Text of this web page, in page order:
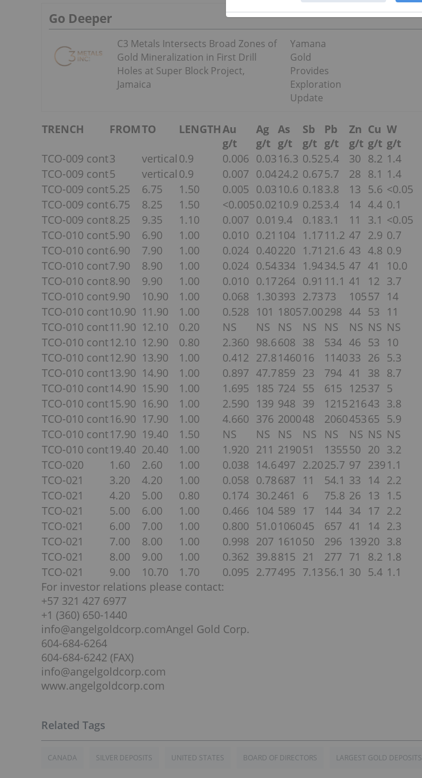
Go Deeper
C3 Metals Intersects Broad Zones of
Gold Mineralization in First Drill
Holes at Super Block Project,
Jamaica
Yamana
Gold
Provides
Exploration
Update
TRENCH FROMTO LENGTHAu
g/t
Ag
g/t
As
g/t
Sb
g/t
Pb
g/t
Zn
g/t
Cu
g/t
W
g/t
TCO-009 cont3 vertical 0.9 0.006 0.03 16.3 0.525.4 30 8.2 1.4
TCO-009 cont5 vertical 0.9 0.007 0.0424.2 0.675.7 28 8.1 1.4
TCO-009 cont5.25 6.75 1.50 0.005 0.03 10.6 0.183.8 13 5.6 <0.05
TCO-009 cont6.75 8.25 1.50 <0.0050.02 10.9 0.253.4 14 4.4 0.1
TCO-009 cont8.25 9.35 1.10 0.007 0.01 9.4 0.183.1 11 3.1 <0.05
TCO-010 cont5.90 6.90 1.00 0.010 0.21 104 1.17 11.2 47 2.9 0.7
TCO-010 cont6.90 7.90 1.00 0.024 0.40220 1.71 21.6 43 4.8 0.9
TCO-010 cont7.90 8.90 1.00 0.024 0.54334 1.9434.5 47 41
10.0
TCO-010 cont8.90 9.90 1.00 0.010 0.17264 0.91 11.1 41 12 3.7
TCO-010 cont9.90 10.90 1.00 0.068 1.30393 2.7373 10557
14
TCO-010 cont10.90 11.90 1.00 0.528 101 18057.00298 44 53
11
TCO-010 cont11.90 12.10 0.20 NS NS NS NS NS NS NS NS
TCO-010 cont12.10 12.90 0.80 2.360 98.6608 38 534 46 53
10
TCO-010 cont12.90 13.90 1.00 0.412 27.8 1460 16 114033 26 5.3
TCO-010 cont13.90 14.90 1.00 0.897 47.7859 23 794 41 38 8.7
TCO-010 cont14.90 15.90 1.00 1.695 185 724 55 615 12537 5
TCO-010 cont15.90 16.90 1.00 2.590 139 948 39 121521643 3.8
TCO-010 cont16.90 17.90 1.00 4.660 376 200048 206045365 5.9
TCO-010 cont17.90 19.40 1.50 NS NS NS NS NS NS NS NS
TCO-010 cont19.40 20.40 1.00 1.920 211 219051 135550 20 3.2
TCO-020
1.60 2.60 1.00 0.038 14.6497 2.2025.7 97 239 1.1
TCO-021
3.20 4.20 1.00 0.058 0.78687 11 54.1 33 14 2.2
TCO-021
4.20 5.00 0.80 0.174 30.2461 6 75.8 26 13
1.5
TCO-021
5.00 6.00 1.00 0.466 104 589 17 144 34 17 2.2
TCO-021
6.00 7.00 1.00 0.800 51.0 106045 657 41 14 2.3
TCO-021
7.00 8.00 1.00 0.998 207 161050 296 13920 3.8
TCO-021
8.00 9.00 1.00 0.362 39.8815 21 277 71 8.2 1.8
TCO-021
9.00 10.70 1.70 0.095 2.77495 7.1356.1 30 5.4 1.1
For investor relations please contact:
+57 321 427 6977
+1 (360) 650-1440
info@angelgoldcorp.comAngel Gold Corp.
604-684-6264
604-684-6242 (FAX)
info@angelgoldcorp.com
www.angelgoldcorp.com
CANADA SILVER DEPOSITS UNITED STATES BOARD OF DIRECTORS LARGEST GOLD DEPOSITS